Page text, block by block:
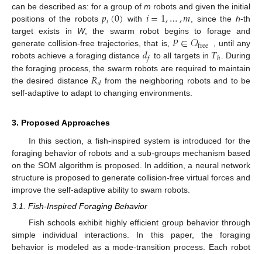
can be described as: for a group of m robots and given the initial
positions of the robots𝑝𝑖(0) with 𝑖=1,…,𝑚, since theh-th
target exists in W, the swarm robot begins to forage and
generate collision-free trajectories, that is, 𝑃∈𝒪free
, until any
robots achieve a foraging distance 𝑑𝑓 to all targets in 𝑇ℎ. During
the foraging process, the swarm robots are required to maintain
the desired distance 𝑅𝑑 from the neighboring robots and to be
self-adaptive to adapt to changing environments.
3. Proposed Approaches
In this section, a fish-inspired system is introduced for the
foraging behavior of robots and a sub-groups mechanism based
on the SOM algorithm is proposed. In addition, a neural network
structure is proposed to generate collision-free virtual forces and
improve the self-adaptive ability to swam robots.
3.1. Fish-Inspired Foraging Behavior
Fish schools exhibit highly efficient group behavior through
simple individual interactions. In this paper, the foraging
behavior is modeled as a mode-transition process. Each robot